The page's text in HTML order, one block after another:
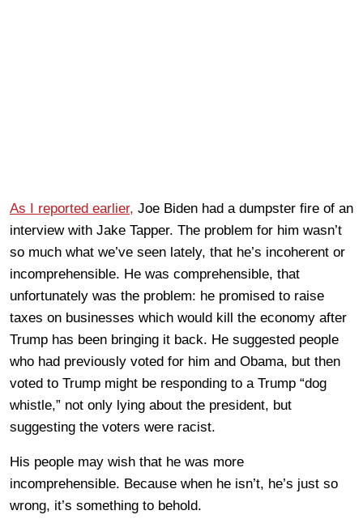
As I reported earlier, Joe Biden had a dumpster fire of an
interview with Jake Tapper. The problem for him wasn’t
so much what we’ve seen lately, that he’s incoherent or
incomprehensible. He was comprehensible, that
unfortunately was the problem: he promised to raise
taxes on businesses which would kill the economy after
Trump has been bringing it back. He suggested people
who had previously voted for him and Obama, but then
voted to Trump might be responding to a Trump “dog
whistle,” not only lying about the president, but
suggesting the voters were racist.
His people may wish that he was more
incomprehensible. Because when he isn’t, he’s just so
wrong, it’s something to behold.